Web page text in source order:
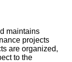
maintains
projects
are organized,
to the